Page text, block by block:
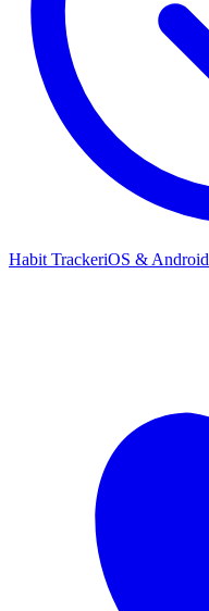
Habit TrackeriOS & Android